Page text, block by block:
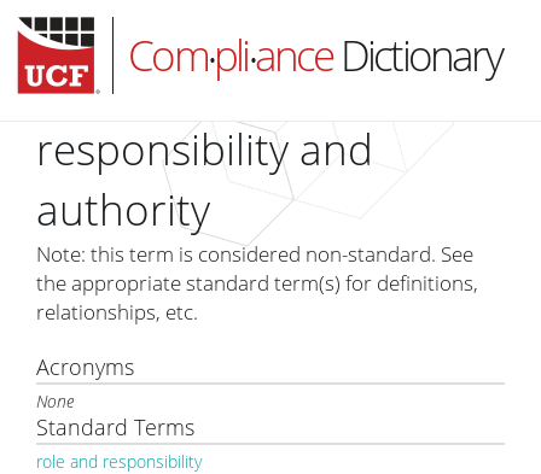
Com•pli•anceDictionary
HOME
ABOUT
responsibility and
authority
Note: this term is considered non-standard. See
the appropriate standard term(s) for definitions,
relationships, etc.
Acronyms
None
Standard Terms
role and responsibility